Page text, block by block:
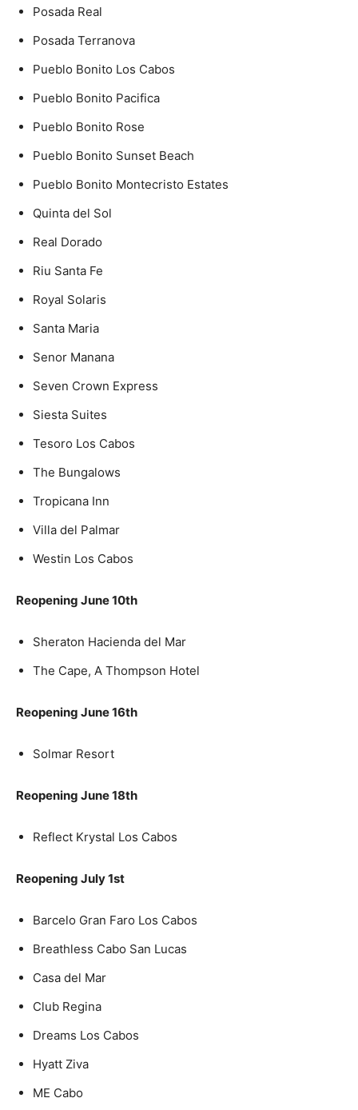
Posada Real
Posada Terranova
Pueblo Bonito Los Cabos
Pueblo Bonito Pacifica
Pueblo Bonito Rose
Pueblo Bonito Sunset Beach
Pueblo Bonito Montecristo Estates
Quinta del Sol
Real Dorado
Riu Santa Fe
Royal Solaris
Santa Maria
Senor Manana
Seven Crown Express
Siesta Suites
Tesoro Los Cabos
The Bungalows
Tropicana Inn
Villa del Palmar
Westin Los Cabos
Reopening June 10th
Sheraton Hacienda del Mar
The Cape, A Thompson Hotel
Reopening June 16th
Solmar Resort
Reopening June 18th
Reflect Krystal Los Cabos
Reopening July 1st
Barcelo Gran Faro Los Cabos
Breathless Cabo San Lucas
Casa del Mar
Club Regina
Dreams Los Cabos
Hyatt Ziva
ME Cabo